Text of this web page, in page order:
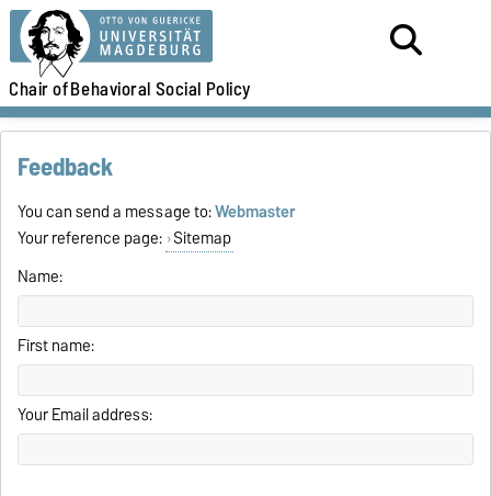
Chair ofBehavioral Social Policy
Feedback
You can send a message to:Webmaster
Your reference page: Sitemap
Name:
First name:
Your Email address: